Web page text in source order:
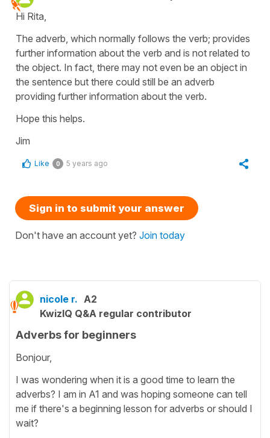
Hi Rita,
The adverb, which normally follows the verb; provides
further information about the verb and is not related to
the object. In fact, there may not even be an object in
the sentence but there could still be an adverb
providing further information about the verb.
Hope this helps.
Jim
Like 0 5 years ago
Sign in to submit your answer
Don't have an account yet? Join today
nicole r. A2
KwizIQ Q&A regular contributor
Adverbs for beginners
Bonjour,
I was wondering when it is a good time to learn the
adverbs? I am in A1 and was hoping someone can tell
me if there's a beginning lesson for adverbs or should I
wait?